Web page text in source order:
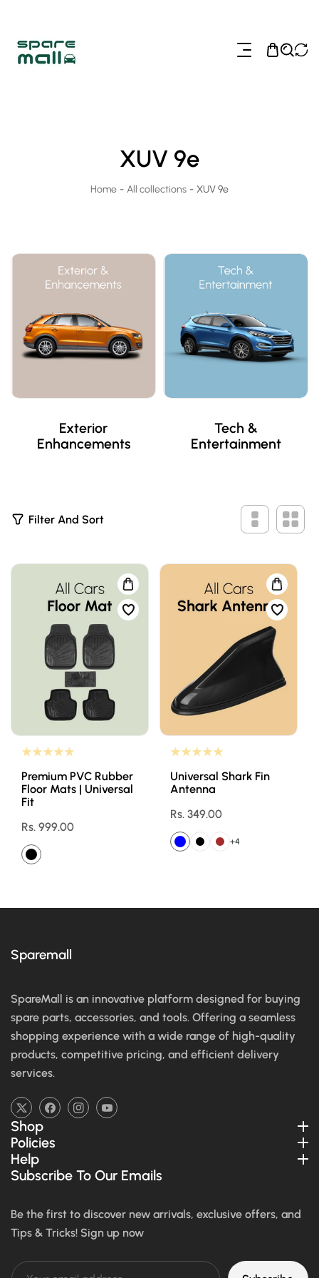
XUV 9e
Home - All collections - XUV 9e
Exterior
Enhancements
Tech &
Entertainment
Filter And Sort
2
P
D
Premium PVC Rubber
Floor Mats | Universal
Fit
Regular
Rs. 999.00
Universal Shark Fin
Antenna
Regular
Rs. 349.00
+4
Sparemall
SpareMall is an innovative platform designed for buying
spare parts, accessories, and tools. Offering a seamless
shopping experience with a wide range of high-quality
products, competitive pricing, and efficient delivery
services.
TW FB IN YouTube
Shop
Policies
Help
Subscribe To Our Emails
Be the first to discover new arrivals, exclusive offers, and
Tips & Tricks! Sign up now